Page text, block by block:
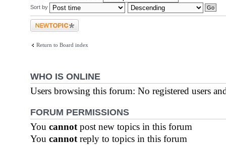
Sort by
Post a new topic
Return to Board index
WHO IS ONLINE
Users browsing this forum: No registered users
FORUM PERMISSIONS
You cannotpost new topics in this forum
You cannotreply to topics in this forum